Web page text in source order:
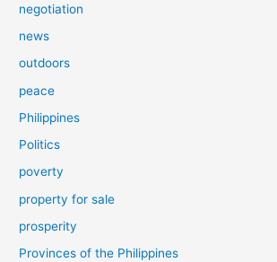
negotiation
news
outdoors
peace
Philippines
Politics
poverty
property for sale
prosperity
Provinces of the Philippines